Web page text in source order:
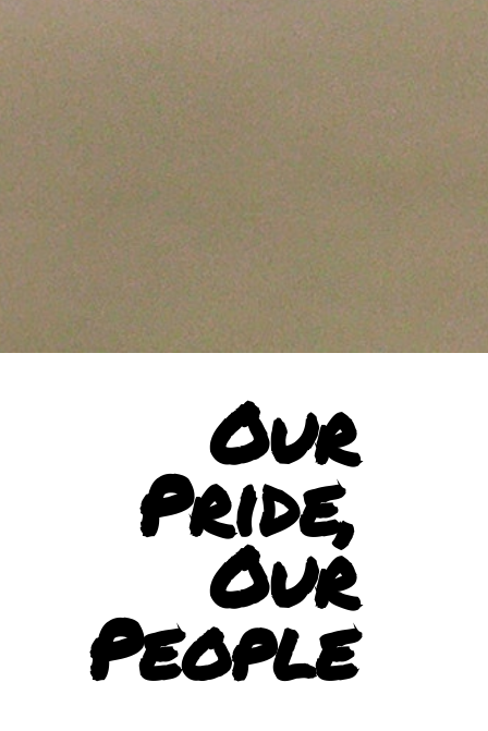
Our
Pride,
Our
People